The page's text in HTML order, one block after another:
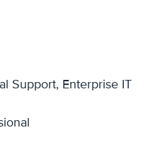
Support, Enterprise IT